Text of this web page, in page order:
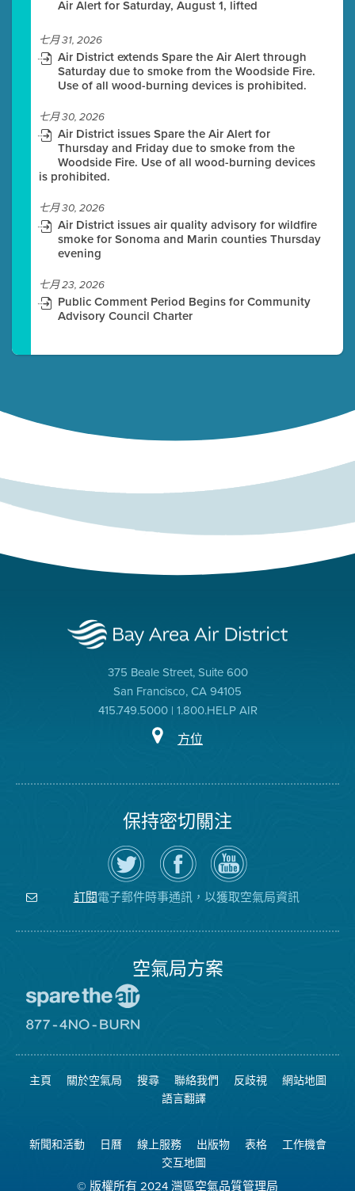
Air Alert for Saturday, August 1, lifted
七月 31, 2026
Air District extends Spare the Air Alert through
Saturday due to smoke from the Woodside Fire.
Use of all wood-burning devices is prohibited.
七月 30, 2026
Air District issues Spare the Air Alert for
Thursday and Friday due to smoke from the
Woodside Fire. Use of all wood-burning devices
is prohibited.
七月 30, 2026
Air District issues air quality advisory for wildfire
smoke for Sonoma and Marin counties Thursday
evening
七月 23, 2026
Public Comment Period Begins for Community
Advisory Council Charter
375 Beale Street, Suite 600
San Francisco, CA 94105
415.749.5000 | 1.800.HELP AIR
方位
保持密切關注
在
Twitter
上
關
注
空
瀏
覽
氣
局
的
空
氣
局
YouTube
頻
道
訂閱電子郵件時事通訊，以獲取空氣局資訊
空氣局方案
空
日
網
站
8774
可
燃
燒
主頁 關於空氣局 搜尋 聯絡我們 反歧視
網站地圖
語言翻譯
新聞和活動 日曆 線上服務 出版物 表格
工作機會
交互地圖
© 版權所有 2024 灣區空氣品質管理局